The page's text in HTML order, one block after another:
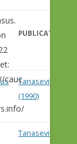
PUBLICATION
Tanasevitch
(1990)
Tanasevitch
cauc